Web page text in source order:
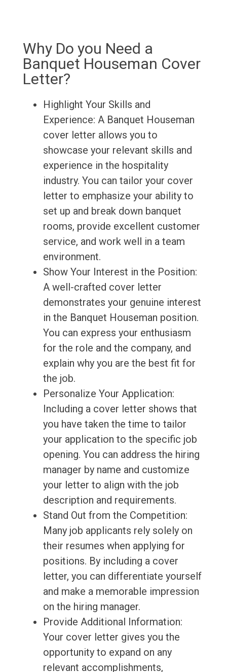
Why Do you Need a
Banquet Houseman Cover
Letter?
Highlight Your Skills and
Experience: A Banquet Houseman
cover letter allows you to
showcase your relevant skills and
experience in the hospitality
industry. You can tailor your cover
letter to emphasize your ability to
set up and break down banquet
rooms, provide excellent customer
service, and work well in a team
environment.
Show Your Interest in the Position:
A well-crafted cover letter
demonstrates your genuine interest
in the Banquet Houseman position.
You can express your enthusiasm
for the role and the company, and
explain why you are the best fit for
the job.
Personalize Your Application:
Including a cover letter shows that
you have taken the time to tailor
your application to the specific job
opening. You can address the hiring
manager by name and customize
your letter to align with the job
description and requirements.
Stand Out from the Competition:
Many job applicants rely solely on
their resumes when applying for
positions. By including a cover
letter, you can differentiate yourself
and make a memorable impression
on the hiring manager.
Provide Additional Information:
Your cover letter gives you the
opportunity to expand on any
relevant accomplishments,